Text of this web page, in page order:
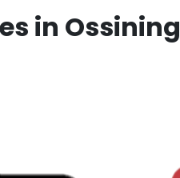
in Ossining